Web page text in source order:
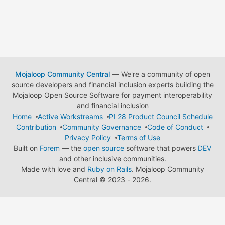
Mojaloop Community Central— We're a community of open
source developers and financial inclusion experts building the
Mojaloop Open Source Software for payment interoperability
and financial inclusion
Home
Active Workstreams
PI 28 Product Council Schedule
Contribution
Community Governance
Code of Conduct
Privacy Policy
Terms of Use
Built on Forem — the open source software that powers DEV
and other inclusive communities.
Made with love and Ruby on Rails. Mojaloop Community
Central © 2023 - 2026.